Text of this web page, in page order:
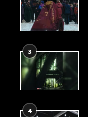
3
4